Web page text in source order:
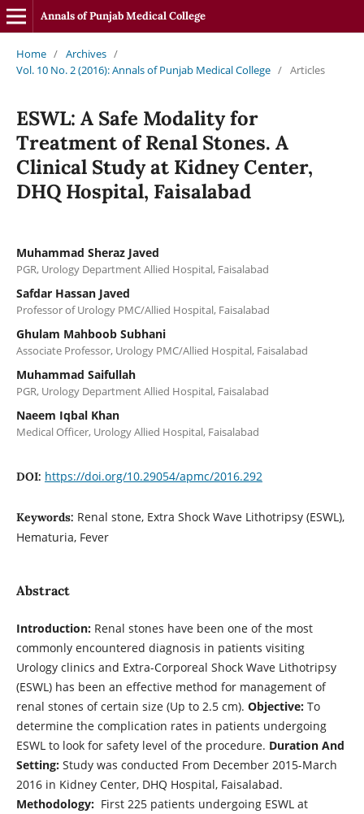
Annals of Punjab Medical College
Home / Archives /
Vol. 10 No. 2 (2016): Annals of Punjab Medical College / Articles
ESWL: A Safe Modality for
Treatment of Renal Stones. A
Clinical Study at Kidney Center,
DHQ Hospital, Faisalabad
Muhammad Sheraz Javed
PGR, Urology Department Allied Hospital, Faisalabad
Safdar Hassan Javed
Professor of Urology PMC/Allied Hospital, Faisalabad
Ghulam Mahboob Subhani
Associate Professor, Urology PMC/Allied Hospital, Faisalabad
Muhammad Saifullah
PGR, Urology Department Allied Hospital, Faisalabad
Naeem Iqbal Khan
Medical Officer, Urology Allied Hospital, Faisalabad
DOI: https://doi.org/10.29054/apmc/2016.292
Keywords: Renal stone, Extra Shock Wave Lithotripsy (ESWL),
Hematuria, Fever
Abstract
Introduction:Renal stones have been one of the most
commonly encountered diagnosis in patients visiting
Urology clinics and Extra-Corporeal Shock Wave Lithotripsy
(ESWL) has been an effective method for management of
renal stones of certain size (Up to 2.5 cm). Objective: To
determine the complication rates in patients undergoing
ESWL to look for safety level of the procedure. Duration And
Setting: Study was conducted From December 2015-March
2016 in Kidney Center, DHQ Hospital, Faisalabad.
Methodology: First 225 patients undergoing ESWL at